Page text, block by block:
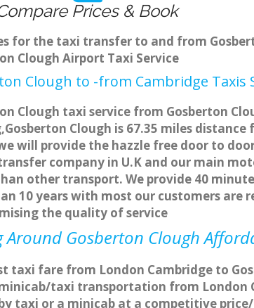
Prices & Book
for the taxi transfer to and from
Clough Airport Taxi Service
Clough to -from Cambridge Taxis
Clough taxi service from Gosberton
Clough is 67.35 miles
will provide the hazzle free door to
company in U.K and our main
other transport. We provide 40
10 years with most our customers
the quality of service
Around Gosberton Clough
taxi fare from London Cambridge to
taxi transportation from London
taxi or a minicab at a competitive